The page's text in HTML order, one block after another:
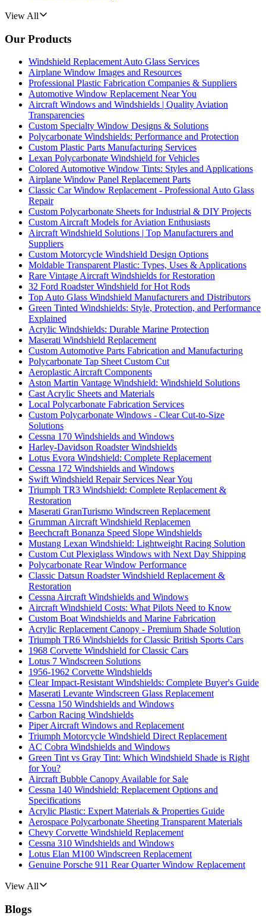
View All
Our Products
Windshield Replacement Auto Glass Services
Airplane Window Images and Resources
Professional Plastic Fabrication Companies & Suppliers
Automotive Window Replacement Near You
Aircraft Windows and Windshields | Quality Aviation
Transparencies
Custom Specialty Window Designs & Solutions
Polycarbonate Windshields: Performance and Protection
Custom Plastic Parts Manufacturing Services
Lexan Polycarbonate Windshield for Vehicles
Colored Automotive Window Tints: Styles and Applications
Airplane Window Panel Replacement Parts
Classic Car Window Replacement - Professional Auto Glass
Repair
Custom Polycarbonate Sheets for Industrial & DIY Projects
Custom Aircraft Models for Aviation Enthusiasts
Aircraft Windshield Solutions | Top Manufacturers and
Suppliers
Custom Motorcycle Windshield Design Options
Moldable Transparent Plastic: Types, Uses & Applications
Rare Vintage Aircraft Windshields for Restoration
32 Ford Roadster Windshield for Hot Rods
Top Auto Glass Windshield Manufacturers and Distributors
Green Tinted Windshields: Style, Protection, and Performance
Explained
Acrylic Windshields: Durable Marine Protection
Maserati Windshield Replacement
Custom Automotive Parts Fabrication and Manufacturing
Polycarbonate Tap Sheet Custom Cut
Aeroplastic Aircraft Components
Aston Martin Vantage Windshield: Windshield Solutions
Cast Acrylic Sheets and Materials
Local Polycarbonate Fabrication Services
Custom Polycarbonate Windows - Clear Cut-to-Size
Solutions
Cessna 170 Windshields and Windows
Harley-Davidson Roadster Windshields
Lotus Evora Windshield: Complete Replacement
Cessna 172 Windshields and Windows
Swift Windshield Repair Services Near You
Triumph TR3 Windshield: Complete Replacement &
Restoration
Maserati GranTurismo Windscreen Replacement
Grumman Aircraft Windshield Replacemen
Beechcraft Bonanza Speed Slope Windshields
Mustang Lexan Windshield: Lightweight Racing Solution
Custom Cut Plexiglass Windows with Next Day Shipping
Polycarbonate Rear Window Performance
Classic Datsun Roadster Windshield Replacement &
Restoration
Cessna Aircraft Windshields and Windows
Aircraft Windshield Costs: What Pilots Need to Know
Custom Boat Windshields and Marine Fabrication
Acrylic Replacement Canopy - Premium Shade Solution
Triumph TR6 Windshields for Classic British Sports Cars
1968 Corvette Windshield for Classic Cars
Lotus 7 Windscreen Solutions
1956-1962 Corvette Windshields
Clear Impact-Resistant Windshields: Complete Buyer's Guide
Maserati Levante Windscreen Glass Replacement
Cessna 150 Windshields and Windows
Carbon Racing Windshields
Piper Aircraft Windows and Replacement
Triumph Motorcycle Windshield Direct Replacement
AC Cobra Windshields and Windows
Green Tint vs Gray Tint: Which Windshield Shade is Right
for You?
Aircraft Bubble Canopy Available for Sale
Cessna 140 Windshield: Replacement Options and
Specifications
Acrylic Plastic: Expert Materials & Properties Guide
Aerospace Polycarbonate Sheeting Transparent Materials
Chevy Corvette Windshield Replacement
Cessna 310 Windshields and Windows
Lotus Elan M100 Windscreen Replacement
Genuine Porsche 911 Rear Quarter Window Replacement
View All
Blogs